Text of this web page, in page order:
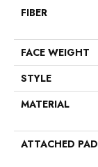
FIBER
FACE WEIGHT
STYLE
MATERIAL
ATTACHED PAD